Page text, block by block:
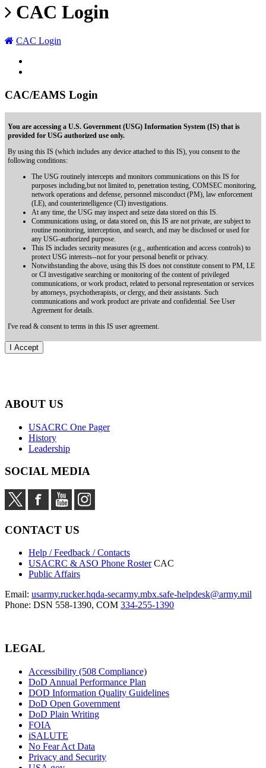
CAC Login
CAC Login
CAC/EAMS Login
You are accessing a U.S. Government (USG) Information System (IS) that is
provided for USG authorized use only.
By using this IS (which includes any device attached to this IS), you consent to the
following conditions:
The USG routinely intercepts and monitors communications on this IS for
purposes including,but not limited to, penetration testing, COMSEC monitoring,
network operations and defense, personnel misconduct (PM), law enforcement
(LE), and counterintelligence (CI) investigations.
At any time, the USG may inspect and seize data stored on this IS.
Communications using, or data stored on, this IS are not private, are subject to
routine monitoring, interception, and search, and may be disclosed or used for
any USG-authorized purpose.
This IS includes security measures (e.g., authentication and access controls) to
protect USG interests--not for your personal benefit or privacy.
Notwithstanding the above, using this IS does not constitute consent to PM, LE
or CI investigative searching or monitoring of the content of privileged
communications, or work product, related to personal representation or services
by attorneys, psychotherapists, or clergy, and their assistants. Such
communications and work product are private and confidential. See User
Agreement for details.
I've read & consent to terms in this IS user agreement.
ABOUT US
USACRC One Pager
History
Leadership
SOCIAL MEDIA
CONTACT US
Help / Feedback / Contacts
USACRC & ASO Phone Roster CAC
Public Affairs
Email: usarmy.rucker.hqda-secarmy.mbx.safe-helpdesk@army.mil
Phone: DSN 558-1390, COM 334-255-1390
LEGAL
Accessibility (508 Compliance)
DoD Annual Performance Plan
DOD Information Quality Guidelines
DoD Open Government
DoD Plain Writing
FOIA
iSALUTE
No Fear Act Data
Privacy and Security